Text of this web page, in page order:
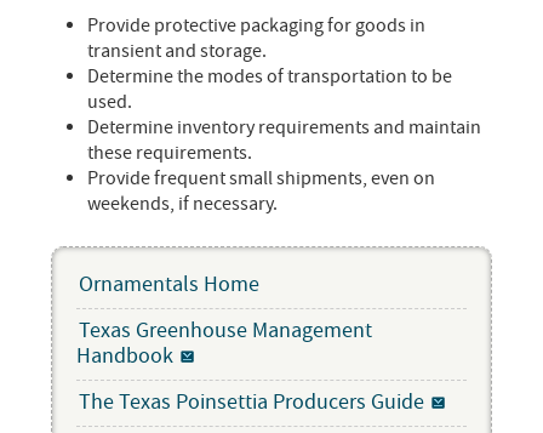
Provide protective packaging for goods in
transient and storage.
Determine the modes of transportation to be
used.
Determine inventory requirements and maintain
these requirements.
Provide frequent small shipments, even on
weekends, if necessary.
Ornamentals Home
Texas Greenhouse Management
Handbook
The Texas Poinsettia Producers Guide